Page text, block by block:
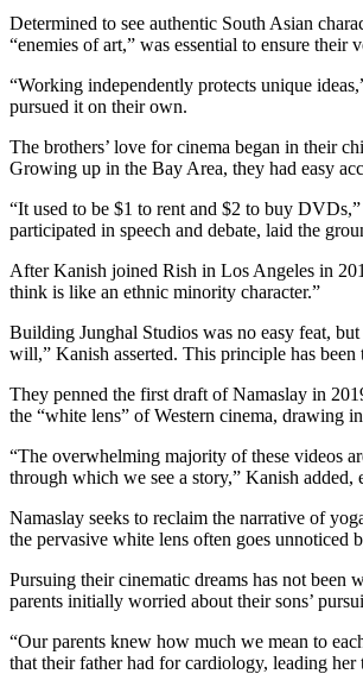
Determined to see authentic South Asian
“enemies of art,” was essential to ensure their
“Working independently protects unique
pursued it on their own.
The brothers’ love for cinema began in their
Growing up in the Bay Area, they had easy
“It used to be $1 to rent and $2 to buy
participated in speech and debate, laid the
After Kanish joined Rish in Los Angeles in
think is like an ethnic minority character.”
Building Junghal Studios was no easy feat,
will,” Kanish asserted. This principle has
They penned the first draft of Namaslay in
the “white lens” of Western cinema, drawing
“The overwhelming majority of these videos
through which we see a story,” Kanish added,
Namaslay seeks to reclaim the narrative of
the pervasive white lens often goes unnoticed
Pursuing their cinematic dreams has not
parents initially worried about their sons’
“Our parents knew how much we mean to
that their father had for cardiology, leading